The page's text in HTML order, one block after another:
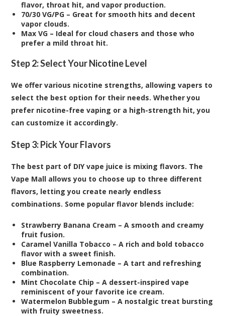
flavor, throat hit, and vapor production.
70/30 VG/PG – Great for smooth hits and decent
vapor clouds.
Max VG – Ideal for cloud chasers and those who
prefer a mild throat hit.
Step 2: Select Your Nicotine Level
We offer various nicotine strengths, allowing vapers to
select the best option for their needs. Whether you
prefer nicotine-free vaping or a high-strength hit, you
can customize it accordingly.
Step 3: Pick Your Flavors
The best part of DIY vape juice is mixing flavors. The
Vape Mall allows you to choose up to three different
flavors, letting you create nearly endless
combinations. Some popular flavor blends include:
Strawberry Banana Cream – A smooth and creamy
fruit fusion.
Caramel Vanilla Tobacco – A rich and bold tobacco
flavor with a sweet finish.
Blue Raspberry Lemonade – A tart and refreshing
combination.
Mint Chocolate Chip – A dessert-inspired vape
reminiscent of your favorite ice cream.
Watermelon Bubblegum – A nostalgic treat bursting
with fruity sweetness.